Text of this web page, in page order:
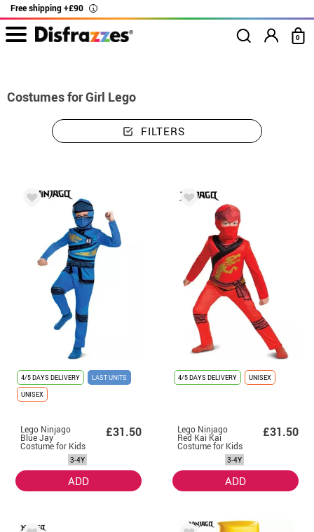
Free shipping +£90 i
0
Costumes for Girl Lego
FILTERS
4/5 DAYS DELIVERY
LAST UNITS
UNISEX
Lego Ninjago
Blue Jay
Costume for Kids
£31.50
3-4Y
ADD
4/5 DAYS DELIVERY UNISEX
Lego Ninjago
Red Kai Kai
Costume for Kids
£31.50
3-4Y
ADD